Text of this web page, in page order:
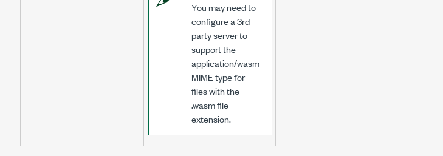
You may need to
configure a 3rd
party server to
support the
application/wasm
MIME type for
files with the
.wasmfile
extension.